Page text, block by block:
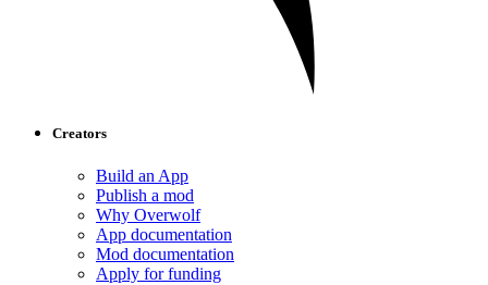
Creators
Build an App
Publish a mod
Why Overwolf
App documentation
Mod documentation
Apply for funding